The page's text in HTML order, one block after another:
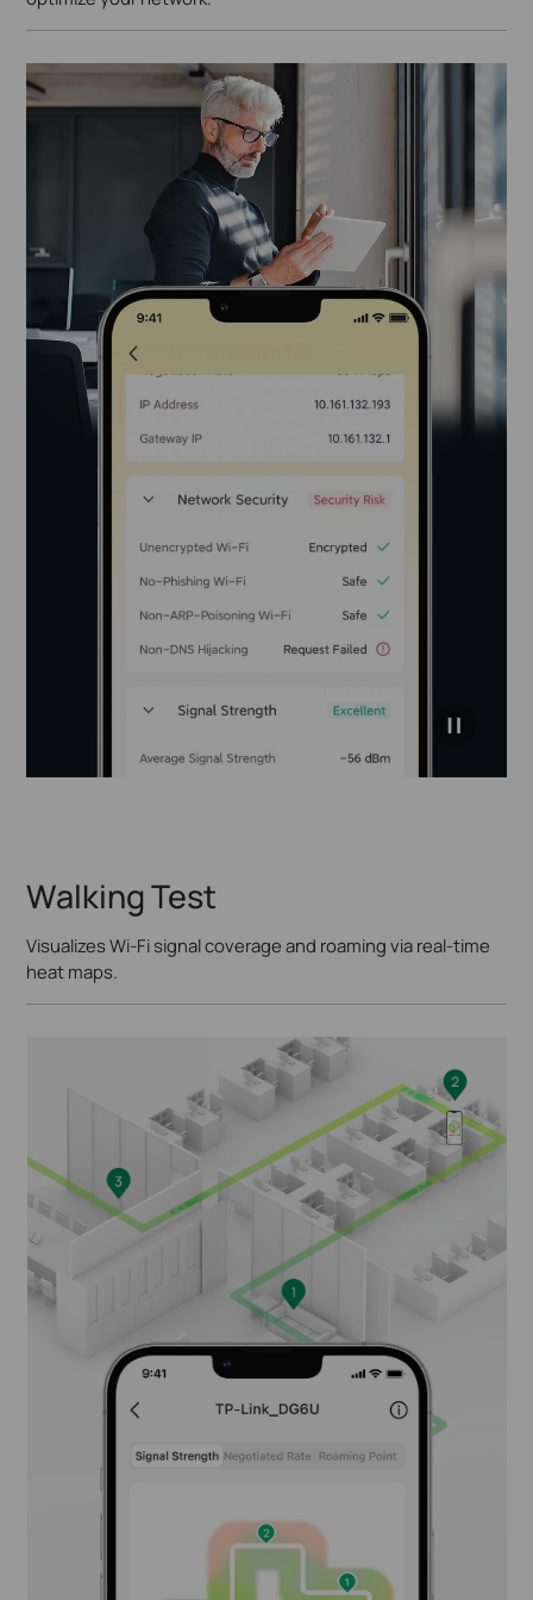
Walking Test
Visualizes Wi-Fi signal coverage and roaming via real-time
heat maps.